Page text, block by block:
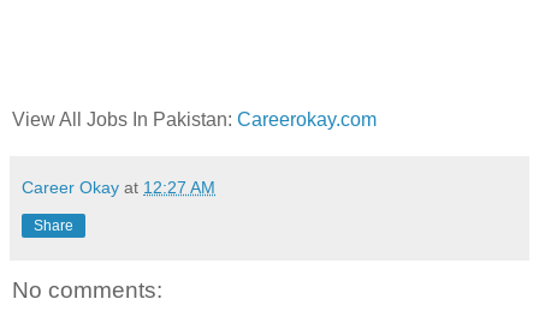
View All Jobs In Pakistan: Careerokay.com
Career Okay at 12:27 AM
Share
No comments: